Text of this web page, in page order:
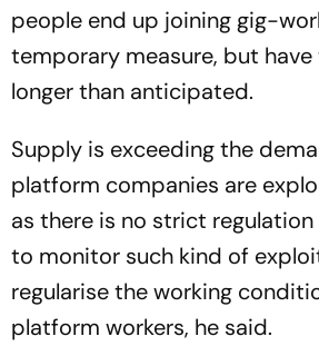
people end up joining gig-
temporary measure, but
longer than anticipated.
Supply is exceeding the
platform companies are
as there is no strict
to monitor such kind of
regularise the working
platform workers, he said.